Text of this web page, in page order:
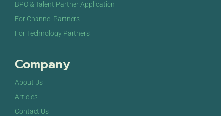
BPO & Talent Partner Application
For Channel Partners
For Technology Partners
Company
About Us
Articles
Contact Us